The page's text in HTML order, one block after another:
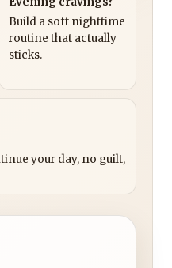
Build a soft nighttime
routine that actually
sticks.
your day, no guilt,